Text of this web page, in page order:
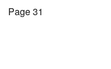
Page 31